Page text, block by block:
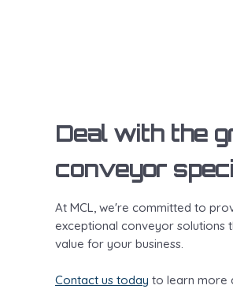
Deal with the
conveyor
At MCL, we're committed to
exceptional conveyor solutions
value for your business.
Contact us today to learn more